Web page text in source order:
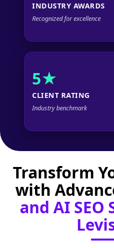
INDUSTRY AWARDS
Recognized for excellence
5★
CLIENT RATING
Industry benchmark
Transform
with
and AI